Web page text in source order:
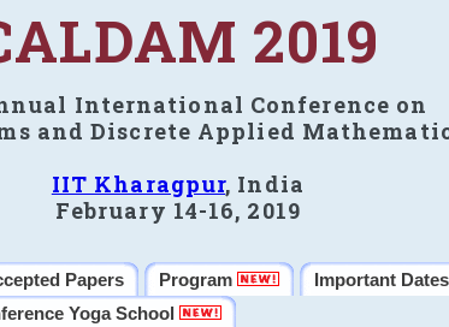
2019
International Conference on
and Discrete Applied
IIT Kharagpur, India
February 14-16, 2019
Papers Program Important Dates
Yoga School